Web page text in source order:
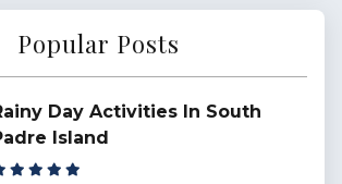
Popular Posts
Day Activities In South
Island